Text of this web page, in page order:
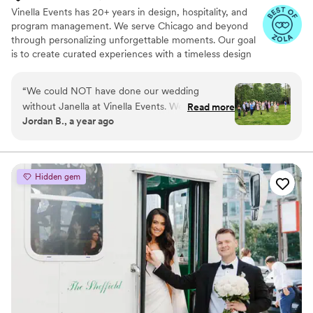
Vinella Events has 20+ years in design, hospitality, and
program management. We serve Chicago and beyond
through personalizing unforgettable moments. Our goal
is to create curated experiences with a timeless design
“We could NOT have done our wedding
without Janella at Vinella Events. We were
looking for a day-of coordinator because we
focus on celebrating with each other and our
guests. We had that and more in working with
Janella, and I am so thankful she made our
wedding day as successful as it was. Janella
came recommended to us by our venue, and
we first met with her about 4 months before
our wedding and went with her 6-week
coordination package. We originally just wanted
someone to help only for the day of the
wedding, but this absolutely was a better deal
because she came with us to our venue
Read more
Jordan B., a year ago
Hidden gem